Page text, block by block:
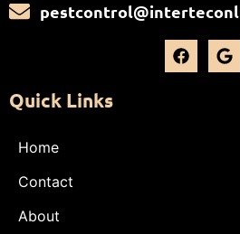
Quick Links
Home
Contact
About